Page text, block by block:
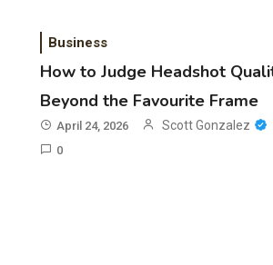
Business
How to Judge Headshot
Beyond the Favourite Frame
April 24, 2026 Scott Gonzalez
0